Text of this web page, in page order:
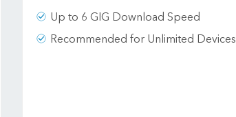
Up to 6 GIG Download Speed
Recommended for Unlimited Devices